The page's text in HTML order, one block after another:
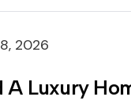
2026
Luxury